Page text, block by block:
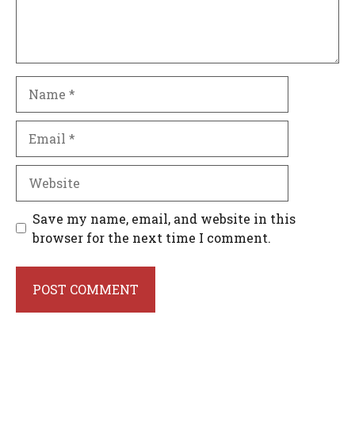
Save my name, email, and website in this
browser for the next time I comment.